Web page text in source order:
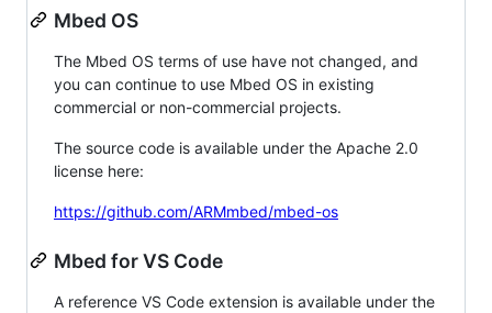
Mbed OS
The Mbed OS terms of use have not changed, and
you can continue to use Mbed OS in existing
commercial or non-commercial projects.
The source code is available under the Apache 2.0
license here:
https://github.com/ARMmbed/mbed-os
Mbed for VS Code
A reference VS Code extension is available under the